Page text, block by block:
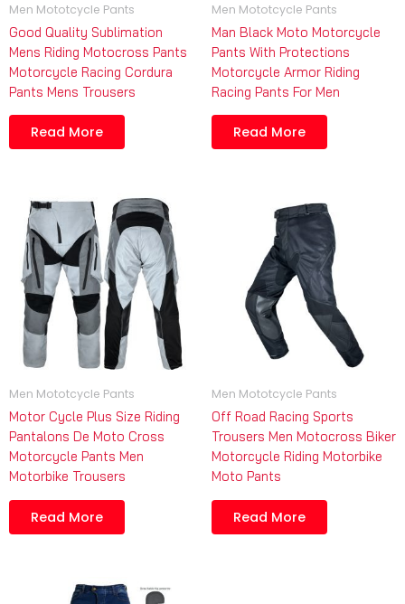
Men Mototcycle Pants
Good Quality Sublimation
Mens Riding Motocross Pants
Motorcycle Racing Cordura
Pants Mens Trousers
Read More
Men Mototcycle Pants
Man Black Moto Motorcycle
Pants With Protections
Motorcycle Armor Riding
Racing Pants For Men
Read More
Men Mototcycle Pants
Motor Cycle Plus Size Riding
Pantalons De Moto Cross
Motorcycle Pants Men
Motorbike Trousers
Read More
Men Mototcycle Pants
Off Road Racing Sports
Trousers Men Motocross Biker
Motorcycle Riding Motorbike
Moto Pants
Read More